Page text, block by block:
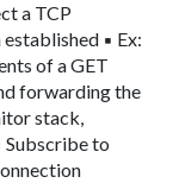
a TCP
▪ Ex:
of a GET
forwarding the
stack,
to